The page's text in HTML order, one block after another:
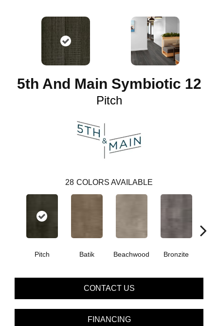
5th And Main Symbiotic 12
Pitch
28 COLORS AVAILABLE
Pitch Batik Beachwood Bronzite
CONTACT US
FINANCING